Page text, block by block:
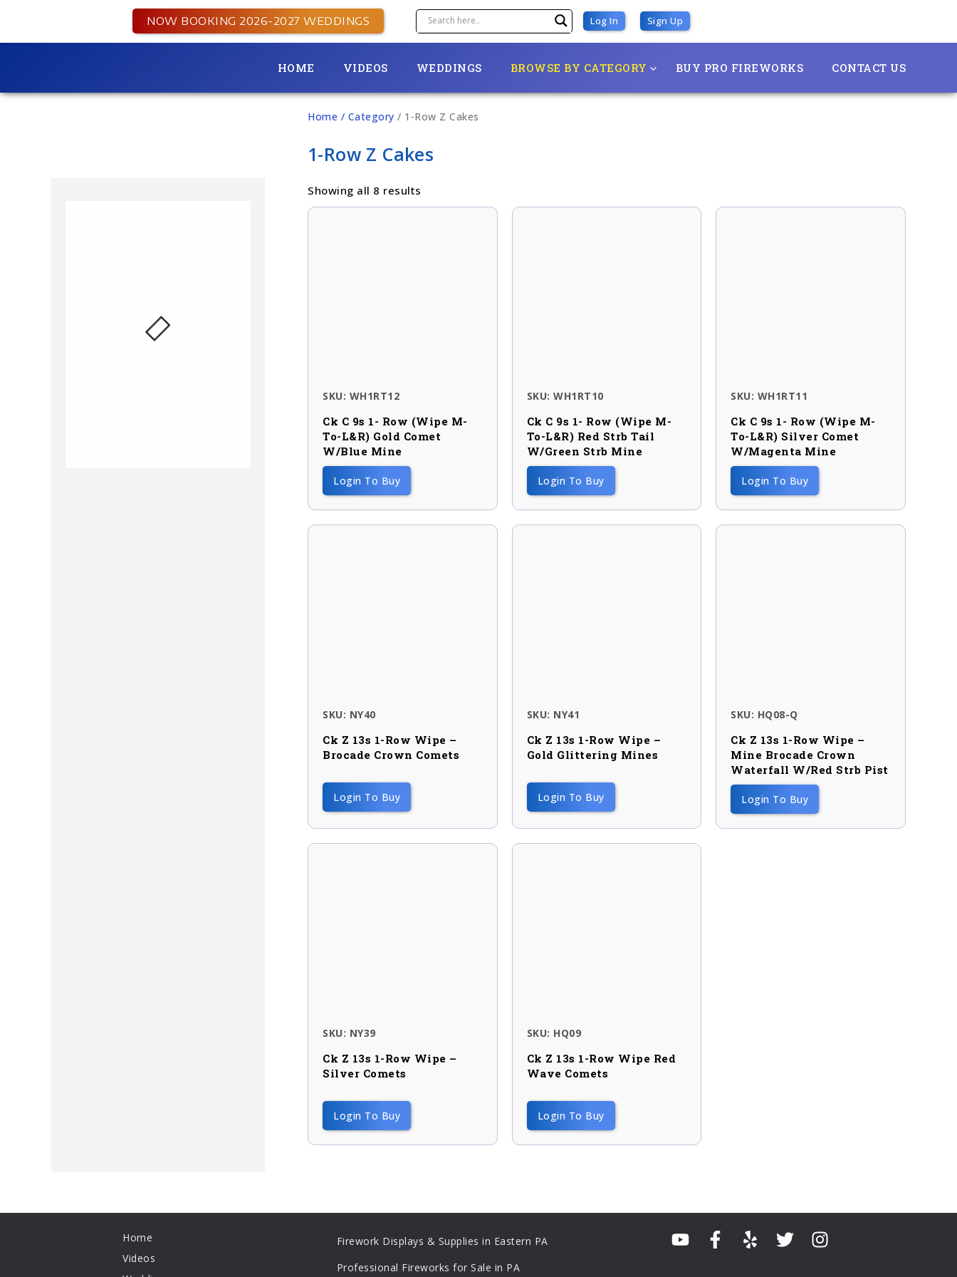
NOW BOOKING 2026-2027 WEDDINGS Log In Sign Up
HOME VIDEOS WEDDINGS BROWSE BY CATEGORY BUY PRO FIREWORKS CONTACT US
Home / Category / 1-Row Z Cakes
1-Row Z Cakes
Showing all 8 results
SKU: WH1RT12
Ck C 9s 1- Row (wipe M-
To-L&R) Gold Comet
W/blue Mine
Login To Buy
SKU: WH1RT10
Ck C 9s 1- Row (wipe M-
To-L&R) Red Strb Tail
W/green Strb Mine
Login To Buy
SKU: WH1RT11
Ck C 9s 1- Row (wipe M-
To-L&R) Silver Comet
W/magenta Mine
Login To Buy
SKU: NY40
Ck Z 13s 1-Row Wipe –
Brocade Crown Comets
Login To Buy
SKU: NY41
Ck Z 13s 1-Row Wipe –
Gold Glittering Mines
Login To Buy
SKU: HQ08-Q
Ck Z 13s 1-Row Wipe –
Mine Brocade Crown
Waterfall W/red Strb Pist
Login To Buy
SKU: NY39
Ck Z 13s 1-Row Wipe –
Silver Comets
Login To Buy
SKU: HQ09
Ck Z 13s 1-Row Wipe Red
Wave Comets
Login To Buy
Home
Videos
Firework Displays & Supplies in Eastern PA
Professional Fireworks for Sale in PA